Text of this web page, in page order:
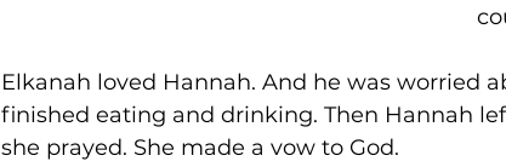
Elkanah loved Hannah. And he was worried
finished eating and drinking. Then Hannah
she prayed. She made a vow to God.